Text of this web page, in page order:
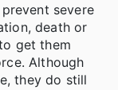
prevent severe
death or
get them
Although
they do still